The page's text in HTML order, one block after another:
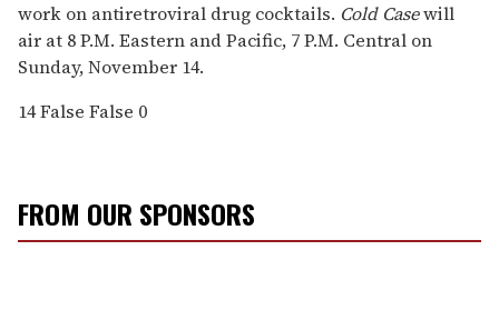
work on antiretroviral drug cocktails. Cold Casewill
air at 8 P.M. Eastern and Pacific, 7 P.M. Central on
Sunday, November 14.
14False False 0
FROM OUR SPONSORS